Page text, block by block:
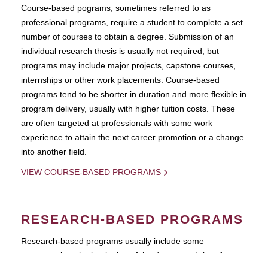
Course-based pograms, sometimes referred to as
professional programs, require a student to complete a set
number of courses to obtain a degree. Submission of an
individual research thesis is usually not required, but
programs may include major projects, capstone courses,
internships or other work placements. Course-based
programs tend to be shorter in duration and more flexible in
program delivery, usually with higher tuition costs. These
are often targeted at professionals with some work
experience to attain the next career promotion or a change
into another field.
VIEW COURSE-BASED PROGRAMS
RESEARCH-BASED PROGRAMS
Research-based programs usually include some